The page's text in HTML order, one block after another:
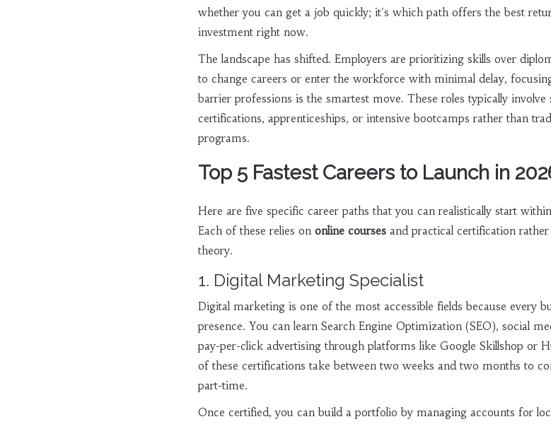
whether you can get a job quickly; it's which path offers the best
investment right now.
The landscape has shifted. Employers are prioritizing skills over
to change careers or enter the workforce with minimal delay,
barrier professions is the smartest move. These roles typically involve
certifications, apprenticeships, or intensive bootcamps rather than
programs.
Top 5 Fastest Careers to Launch in
Here are five specific career paths that you can realistically start
Each of these relies on online coursesand practical certification
theory.
1. Digital Marketing Specialist
Digital marketing is one of the most accessible fields because every
presence. You can learn Search Engine Optimization (SEO), social
pay-per-click advertising through platforms like Google Skillshop or
of these certifications take between two weeks and two months to
part-time.
Once certified, you can build a portfolio by managing accounts for